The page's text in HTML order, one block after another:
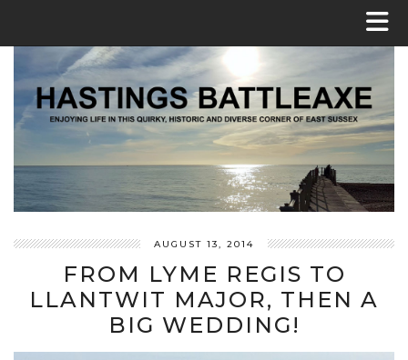
AUGUST 13, 2014
FROM LYME REGIS TO
LLANTWIT MAJOR, THEN A
BIG WEDDING!